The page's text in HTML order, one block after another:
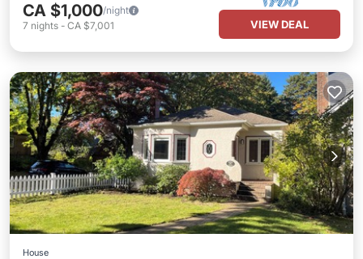
CA $1,000/night
7 nights - CA $7,001 VIEW DEAL
House